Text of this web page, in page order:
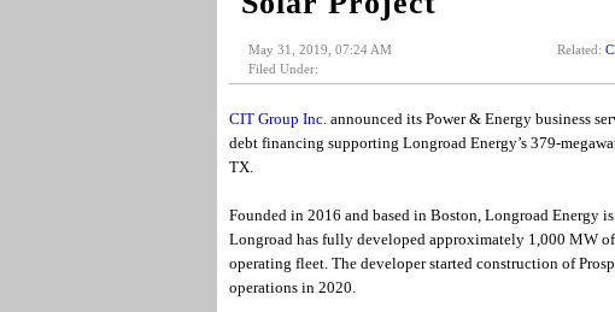
May 31, 2019, 07:24 AM
Filed Under:
Related:
CIT Group Inc.announced its Power & Energy business
debt financing supporting Longroad Energy’s 379-
TX.
Founded in 2016 and based in Boston, Longroad Energy
Longroad has fully developed approximately 1,000 MW
operating fleet. The developer started construction of
operations in 2020.